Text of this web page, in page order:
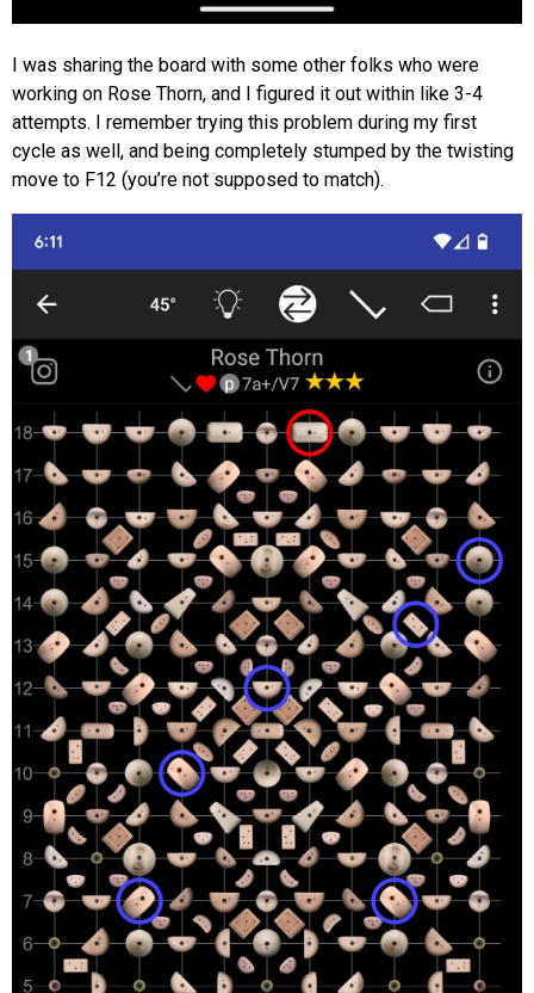
I was sharing the board with some other folks who were
working on Rose Thorn, and I figured it out within like 3-4
attempts. I remember trying this problem during my first
cycle as well, and being completely stumped by the twisting
move to F12 (you’re not supposed to match).